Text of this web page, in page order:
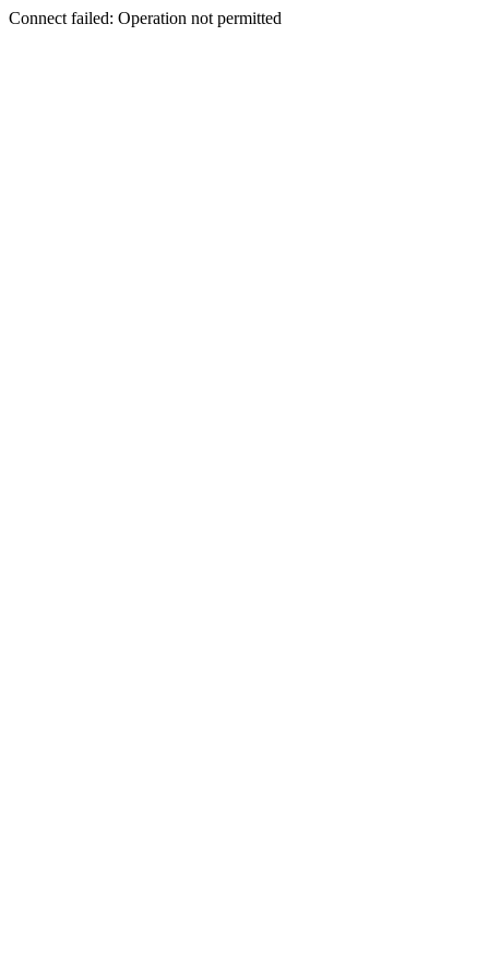
Connect failed: Operation not permitted